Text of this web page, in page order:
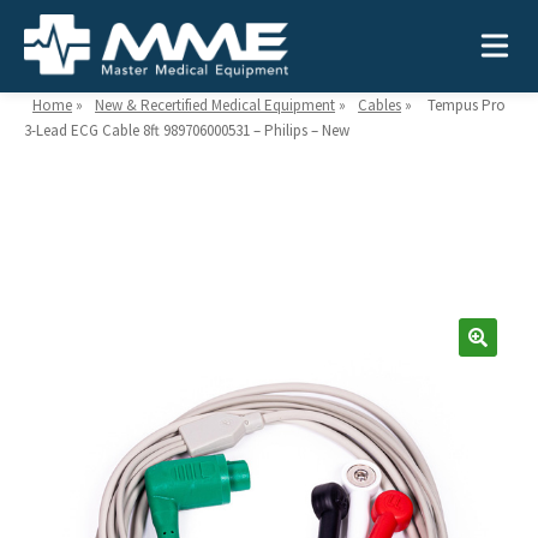
MEDICAL EQUIPMENT
Device Type:
Defibrillators
Ways to Shop:
Shop by Brand
INDUSTRIES
Home » New & Recertified Medical Equipment » Cables »
Tempus Pro
3-Lead ECG Cable 8ft 989706000531 – Philips – New